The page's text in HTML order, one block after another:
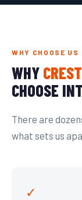
WHY CHOOSE US
WHY
CHOOSE
There are
what sets us
✓